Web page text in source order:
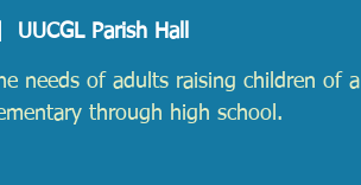
UUCGL Parish Hall
needs of adults raising children of a
through high school.